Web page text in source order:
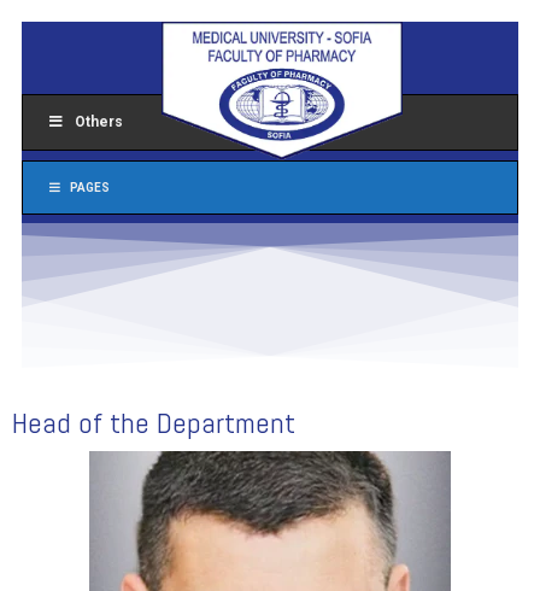
Others
PAGES
Head of the Department